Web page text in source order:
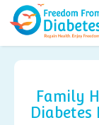
Family
Diabetes